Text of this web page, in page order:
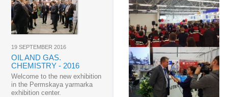
19 SEPTEMBER 2016
OIL AND GAS.
CHEMISTRY - 2016
Welcome to the new exhibition
in the Permskaya yarmarka
exhibition center.